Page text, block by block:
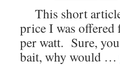
This short article
price I was
per watt. Sure,
bait, why would …